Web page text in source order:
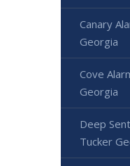
Canary
Georgia
Cove
Georgia
Deep
Tucker